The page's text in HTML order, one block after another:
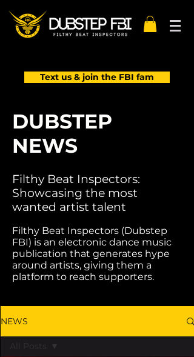
Text us & join the FBI fam
DUBSTEP
NEWS
Filthy Beat Inspectors:
Showcasing the most
wanted artist talent
Filthy Beat Inspectors (Dubstep
FBI) is an electronic dance music
publication that generates hype
around artists, giving them a
platform to reach supporters.
NEWS
All Posts